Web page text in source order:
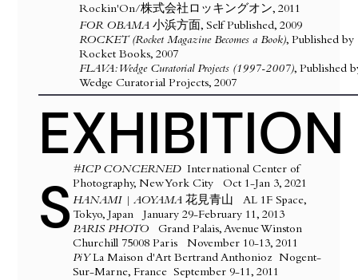
Rockin'On/株式会社ロッキングオン, 2011
FOR OBAMA小浜方面, Self Published, 2009
ROCKET (Rocket Magazine Becomes a Book), Published by
Rocket Books, 2007
FLAVA: Wedge Curatorial Projects (1997-2007), Published
Wedge Curatorial Projects, 2007
EXHIBITION
S
#ICP CONCERNEDInternational Center of
Photography, New York City Oct 1-Jan 3, 2021​
HANAMI | AOYAMA 花見青山
AL 1F Space,
Tokyo, Japan January 29-February 11, 2013
PARIS PHOTOGrand Palais, Avenue Winston
Churchill 75008 Paris November 10-13, 2011
PiYLa Maison d'Art Bertrand Anthonioz Nogent-
Sur-Marne, France September 9-11, 2011